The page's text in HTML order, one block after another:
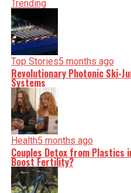
Trending
Top Stories5 months ago
Revolutionary Photonic Ski-
Systems
Health5 months ago
Couples Detox from Plastics
Boost Fertility?